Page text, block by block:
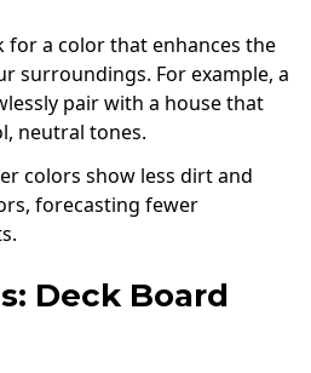
for a color that enhances the
surroundings. For example, a
pair with a house that
neutral tones.
colors show less dirt and
forecasting fewer
Deck Board